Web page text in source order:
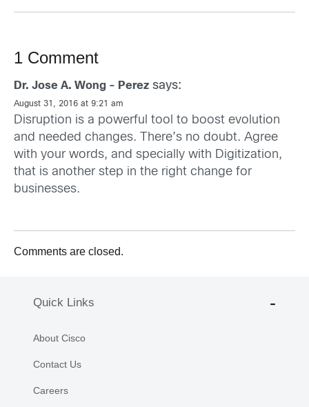
1 Comment
Dr. Jose A. Wong - Perez says:
August 31, 2016 at 9:21 am
Disruption is a powerful tool to boost evolution
and needed changes. There’s no doubt. Agree
with your words, and specially with Digitization,
that is another step in the right change for
businesses.
Comments are closed.
Quick Links
About Cisco
Contact Us
Careers